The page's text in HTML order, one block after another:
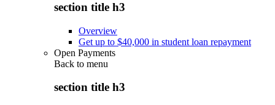
section title h3
Overview
Get up to $40,000 in student loan repayment
Open Payments
Back to menu
section title h3